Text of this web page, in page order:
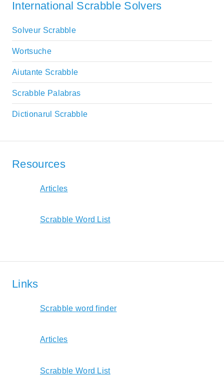
International Scrabble Solvers
Solveur Scrabble
Wortsuche
Aiutante Scrabble
Scrabble Palabras
Dictionarul Scrabble
Resources
Articles
Scrabble Word List
Links
Scrabble word finder
Articles
Scrabble Word List